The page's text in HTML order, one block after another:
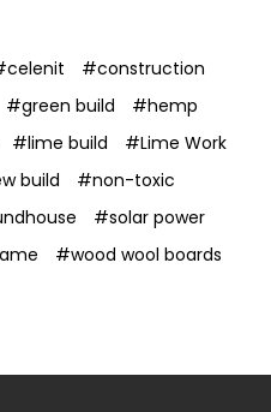
#construction
#green build
#hemp
#lime build
#Lime Work
build
#non-toxic
#solar power
#wood wool boards